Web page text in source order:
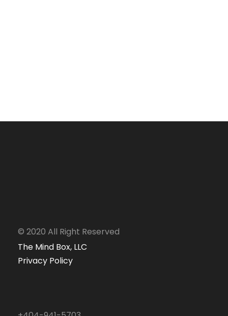
Identity / Packaging
© 2020 All Right Reserved
The Mind Box, LLC
Privacy Policy